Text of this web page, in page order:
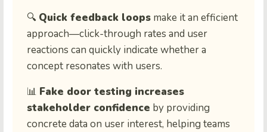
🔍 Quick feedback loops make it an efficient
approach—click-through rates and user
reactions can quickly indicate whether a
concept resonates with users.
📊 Fake door testing increases
stakeholder confidence by providing
concrete data on user interest, helping teams